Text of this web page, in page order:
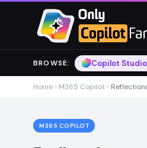
Skip to main content
Skip to main content
BROWSE: Copilot Studio
Home M365 Copilot
M365 COPILOT